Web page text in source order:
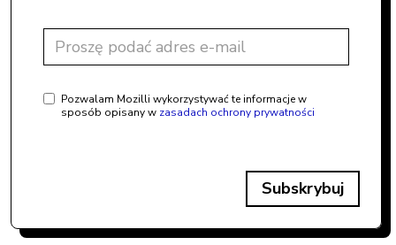
Pozwalam Mozilli wykorzystywać te informacje w
sposób opisany w zasadach ochrony prywatności
Subskrybuj